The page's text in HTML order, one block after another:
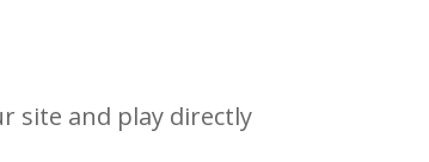
site and play directly